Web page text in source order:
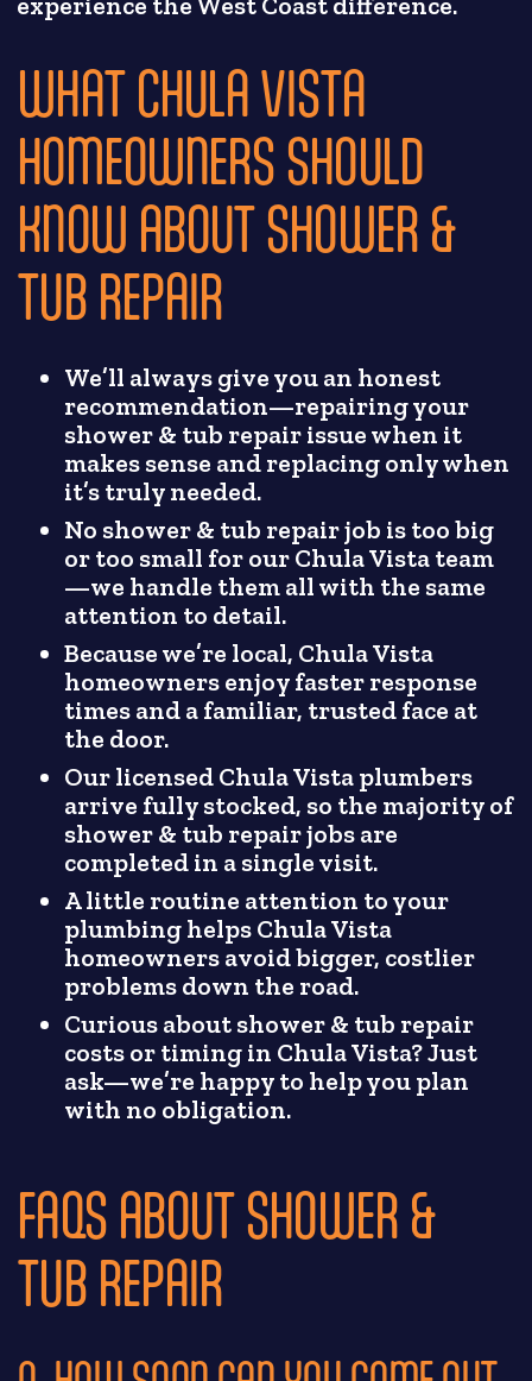
WHAT CHULA VISTA
HOMEOWNERS SHOULD
KNOW ABOUT SHOWER &
TUB REPAIR
We’ll always give you an honest
recommendation—repairing your
shower & tub repair issue when it
makes sense and replacing only when
it’s truly needed.
No shower & tub repair job is too big
or too small for our Chula Vista team
—we handle them all with the same
attention to detail.
Because we’re local, Chula Vista
homeowners enjoy faster response
times and a familiar, trusted face at
the door.
Our licensed Chula Vista plumbers
arrive fully stocked, so the majority of
shower & tub repair jobs are
completed in a single visit.
A little routine attention to your
plumbing helps Chula Vista
homeowners avoid bigger, costlier
problems down the road.
Curious about shower & tub repair
costs or timing in Chula Vista? Just
ask—we’re happy to help you plan
with no obligation.
FAQS ABOUT SHOWER &
TUB REPAIR